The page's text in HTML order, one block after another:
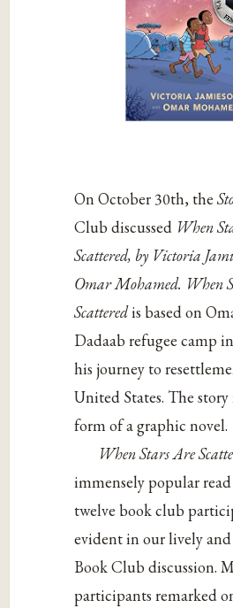
On October 30th, the
Club discussed When
Scattered, by Victoria
Omar Mohamed. When
Scatteredis based on
Dadaab refugee camp
his journey to
United States. The
form of a graphic novel.
When Stars Are
immensely popular
twelve book club
evident in our lively
Book Club discussion.
participants remarked